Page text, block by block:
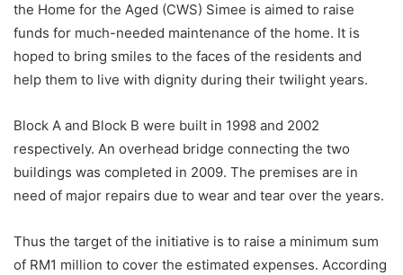
the Home for the Aged (CWS) Simee is aimed to raise
funds for much-needed maintenance of the home. It is
hoped to bring smiles to the faces of the residents and
help them to live with dignity during their twilight years.
Block A and Block B were built in 1998 and 2002
respectively. An overhead bridge connecting the two
buildings was completed in 2009. The premises are in
need of major repairs due to wear and tear over the years.
Thus the target of the initiative is to raise a minimum sum
of RM1 million to cover the estimated expenses. According